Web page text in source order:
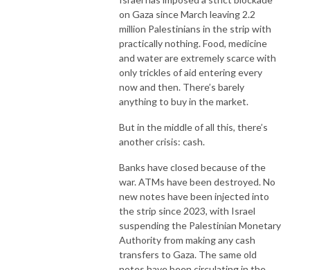
on Gaza since March leaving 2.2
million Palestinians in the strip with
practically nothing. Food, medicine
and water are extremely scarce with
only trickles of aid entering every
now and then. There’s barely
anything to buy in the market.
But in the middle of all this, there’s
another crisis: cash.
Banks have closed because of the
war. ATMs have been destroyed. No
new notes have been injected into
the strip since 2023, with Israel
suspending the Palestinian Monetary
Authority from making any cash
transfers to Gaza. The same old